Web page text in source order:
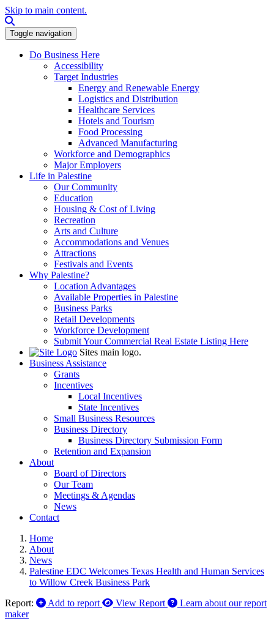
Skip to main content.
Toggle navigation
Do Business Here
Accessibility
Target Industries
Energy and Renewable Energy
Logistics and Distribution
Healthcare Services
Hotels and Tourism
Food Processing
Advanced Manufacturing
Workforce and Demographics
Major Employers
Life in Palestine
Our Community
Education
Housing & Cost of Living
Recreation
Arts and Culture
Accommodations and Venues
Attractions
Festivals and Events
Why Palestine?
Location Advantages
Available Properties in Palestine
Business Parks
Retail Developments
Workforce Development
Submit Your Commercial Real Estate Listing Here
Sites main logo.
Business Assistance
Grants
Incentives
Local Incentives
State Incentives
Small Business Resources
Business Directory
Business Directory Submission Form
Retention and Expansion
About
Board of Directors
Our Team
Meetings & Agendas
News
Contact
Home
About
News
Palestine EDC Welcomes Texas Health and Human Services
to Willow Creek Business Park
Report:
Add to report View Report
Learn about our report
maker